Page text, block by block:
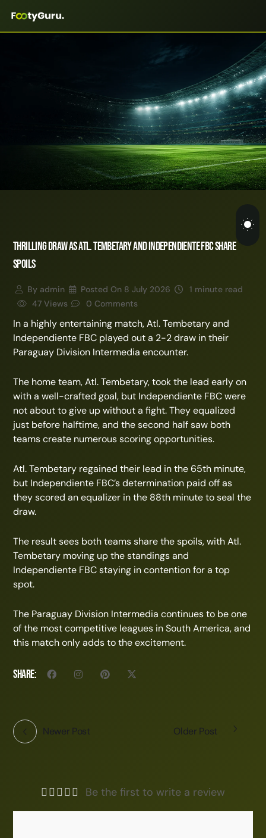
Thrilling Draw as Atl. Tembetary and Independiente FBC Share
Spoils
Byadmin Posted On 8 July 2026
1 minute read
47 Views
0 Comments
In a highly entertaining match, Atl. Tembetary and
Independiente FBC played out a 2-2 draw in their
Paraguay Division Intermedia encounter.
The home team, Atl. Tembetary, took the lead early on
with a well-crafted goal, but Independiente FBC were
not about to give up without a fight. They equalized
just before halftime, and the second half saw both
teams create numerous scoring opportunities.
Atl. Tembetary regained their lead in the 65th minute,
but Independiente FBC’s determination paid off as
they scored an equalizer in the 88th minute to seal the
draw.
The result sees both teams share the spoils, with Atl.
Tembetary moving up the standings and
Independiente FBC staying in contention for a top
spot.
The Paraguay Division Intermedia continues to be one
of the most competitive leagues in South America, and
this match only adds to the excitement.
Share:
Newer Post Older Post
Be the first to write a review